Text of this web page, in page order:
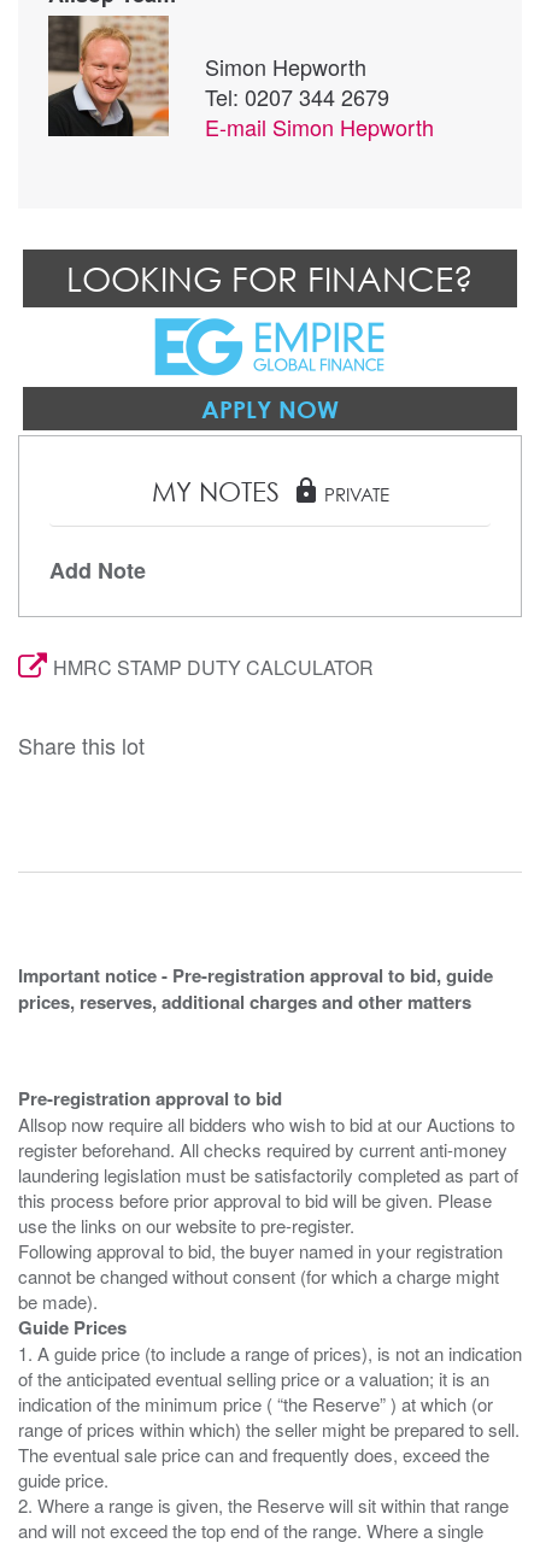
Simon Hepworth
Tel: 0207 344 2679
E-mail Simon Hepworth
LOOKING FOR FINANCE?
APPLY NOW
MY NOTES lock PRIVATE
Add Note
HMRC STAMP DUTY CALCULATOR
Share this lot
Important notice - Pre-registration approval to bid, guide
prices, reserves, additional charges and other matters
Pre-registration approval to bid
Allsop now require all bidders who wish to bid at our Auctions to
register beforehand. All checks required by current anti-money
laundering legislation must be satisfactorily completed as part of
this process before prior approval to bid will be given. Please
use the links on our website to pre-register.
Following approval to bid, the buyer named in your registration
cannot be changed without consent (for which a charge might
Guide Prices
1. A guide price (to include a range of prices), is not an indication
of the anticipated eventual selling price or a valuation; it is an
indication of the minimum price ( “the Reserve” ) at which (or
range of prices within which) the seller might be prepared to sell.
The eventual sale price can and frequently does, exceed the
guide price.
2. Where a range is given, the Reserve will sit within that range
and will not exceed the top end of the range. Where a single